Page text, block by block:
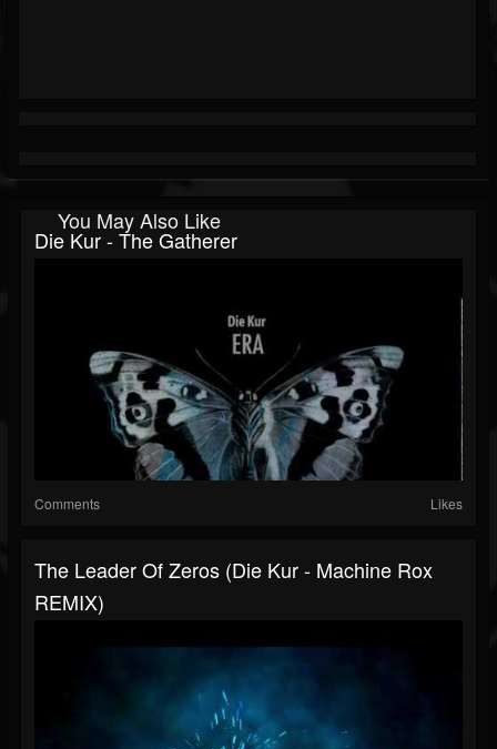
You May Also Like
Die Kur - The Gatherer
Comments Likes
The Leader Of Zeros (Die Kur - Machine Rox
REMIX)